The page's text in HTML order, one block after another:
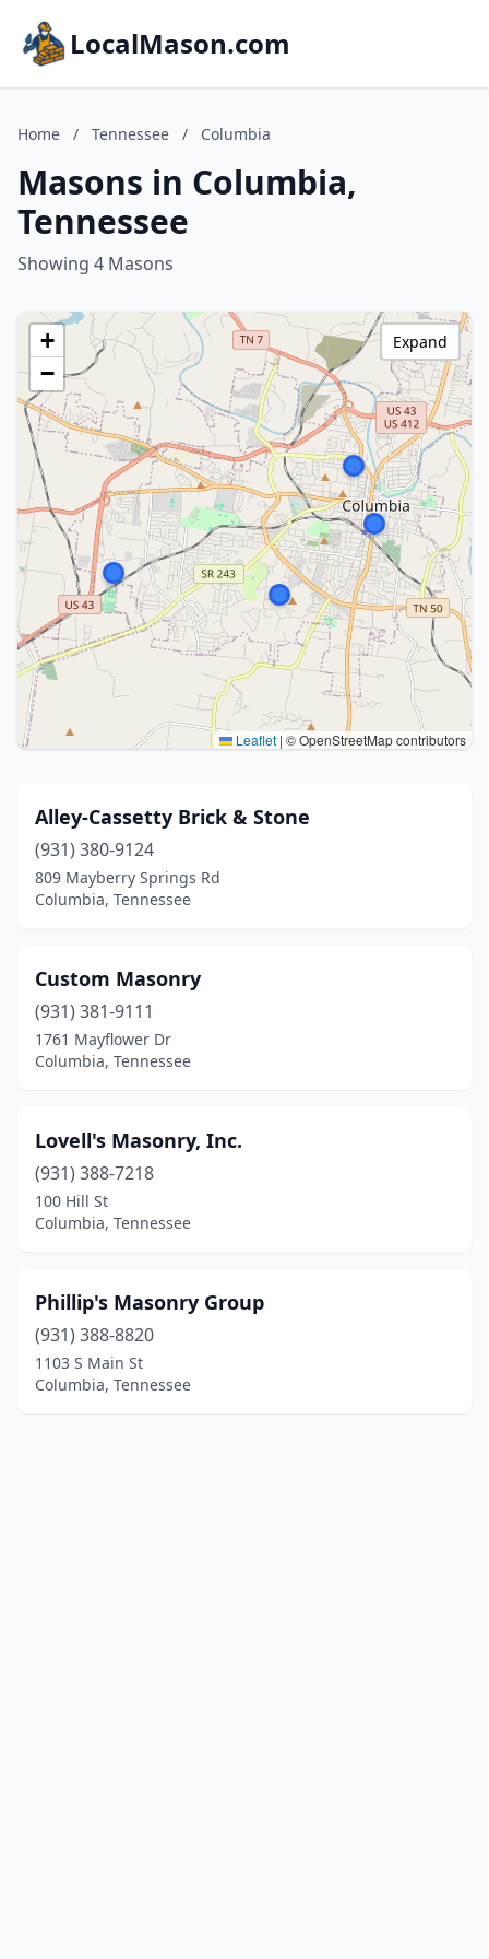
LocalMason.com
Home / Tennessee / Columbia
Masons in Columbia,
Tennessee
Showing 4 Masons
+
−
Leaflet | © OpenStreetMap contributors
Expand
Alley-Cassetty Brick & Stone
(931) 380-9124
809 Mayberry Springs Rd
Columbia, Tennessee
Custom Masonry
(931) 381-9111
1761 Mayflower Dr
Columbia, Tennessee
Lovell's Masonry, Inc.
(931) 388-7218
100 Hill St
Columbia, Tennessee
Phillip's Masonry Group
(931) 388-8820
1103 S Main St
Columbia, Tennessee